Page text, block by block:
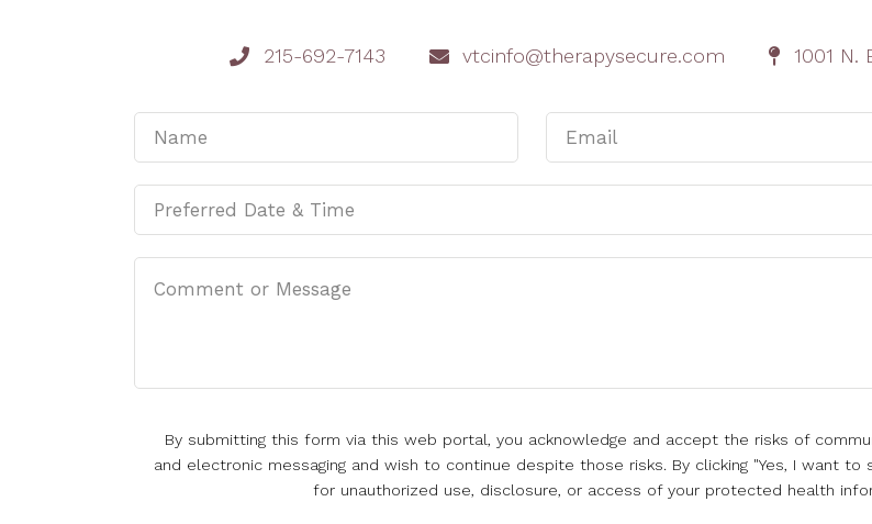
215-692-7143 vtcinfo@therapysecure.com 1001 N.
By submitting this form via this web portal, you acknowledge and accept the risks of
and electronic messaging and wish to continue despite those risks. By clicking "Yes, I want
for unauthorized use, disclosure, or access of your protected health